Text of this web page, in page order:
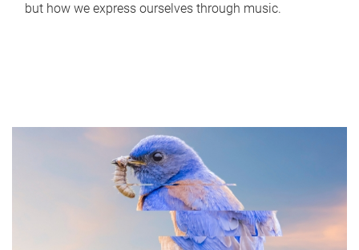
but how we express ourselves through music.